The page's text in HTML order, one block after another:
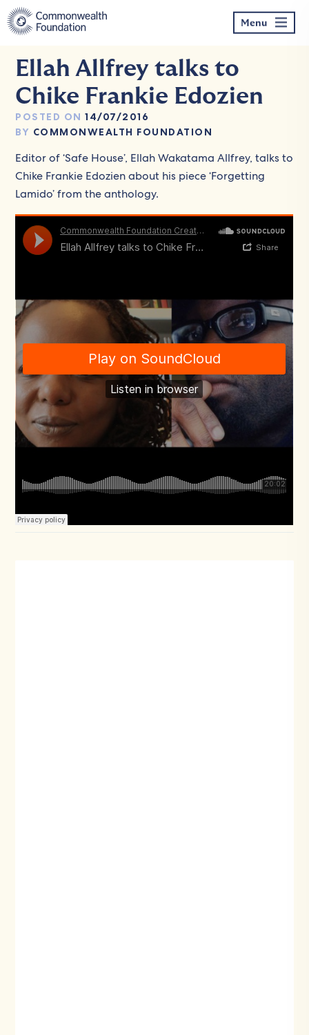
Skip
to
content
Menu
Ellah Allfrey talks to
Chike Frankie Edozien
POSTED ON 14/07/2016
BY COMMONWEALTH FOUNDATION
Editor of ‘Safe House’, Ellah Wakatama Allfrey, talks to
Chike Frankie Edozien about his piece ‘Forgetting
Lamido’ from the anthology.